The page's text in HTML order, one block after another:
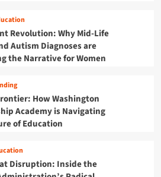
Revolution: Why Mid-Life
Autism Diagnoses are
the Narrative for Women
How Washington
Academy is Navigating
of Education
Disruption: Inside the